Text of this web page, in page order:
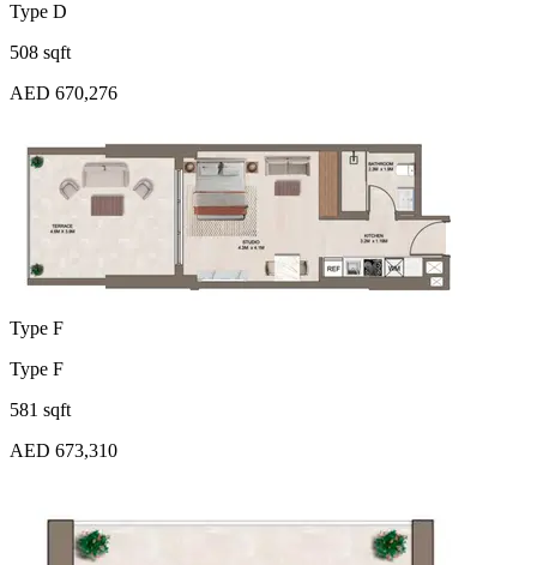
Type D
508 sqft
AED 670,276
Type F
Type F
581 sqft
AED 673,310